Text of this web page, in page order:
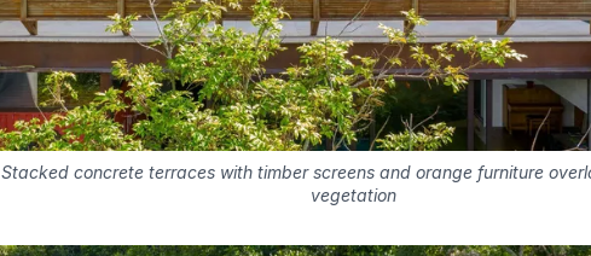
Stacked concrete terraces with timber screens and orange furniture
vegetation